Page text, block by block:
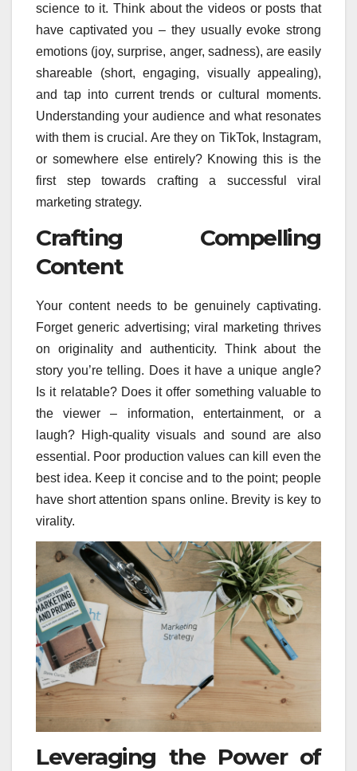
science to it. Think about the videos or posts that
have captivated you – they usually evoke strong
emotions (joy, surprise, anger, sadness), are easily
shareable (short, engaging, visually appealing),
and tap into current trends or cultural moments.
Understanding your audience and what resonates
with them is crucial. Are they on TikTok, Instagram,
or somewhere else entirely? Knowing this is the
first step towards crafting a successful viral
marketing strategy.
Crafting Compelling
Content
Your content needs to be genuinely captivating.
Forget generic advertising; viral marketing thrives
on originality and authenticity. Think about the
story you’re telling. Does it have a unique angle?
Is it relatable? Does it offer something valuable to
the viewer – information, entertainment, or a
laugh? High-quality visuals and sound are also
essential. Poor production values can kill even the
best idea. Keep it concise and to the point; people
have short attention spans online. Brevity is key to
virality.
Leveraging the Power of